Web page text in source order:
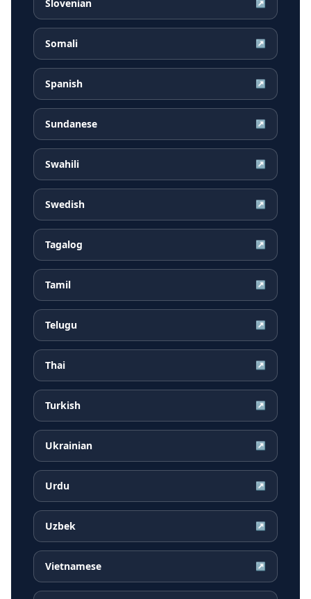
Slovenian ↗
Somali ↗
Spanish ↗
Sundanese ↗
Swahili ↗
Swedish ↗
Tagalog ↗
Tamil ↗
Telugu ↗
Thai ↗
Turkish ↗
Ukrainian ↗
Urdu ↗
Uzbek ↗
Vietnamese ↗